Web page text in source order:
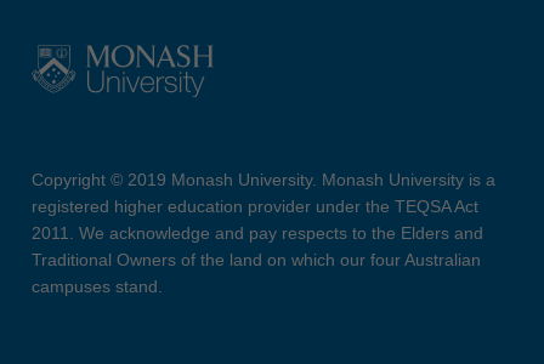
Copyright © 2019 Monash University. Monash University is a
registered higher education provider under the TEQSA Act
2011. We acknowledge and pay respects to the Elders and
Traditional Owners of the land on which our four Australian
campuses stand.